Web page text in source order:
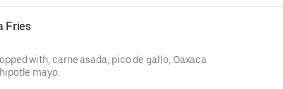
Fries
with, carne asada, pico de gallo, Oaxaca
mayo.